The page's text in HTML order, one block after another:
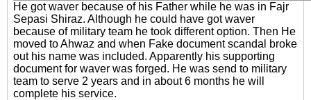
He got waver because of his Father while he was in Fajr
Sepasi Shiraz. Although he could have got waver
because of military team he took different option. Then He
moved to Ahwaz and when Fake document scandal broke
out his name was included. Apparently his supporting
document for waver was forged. He was send to military
team to serve 2 years and in about 6 months he will
complete his service.